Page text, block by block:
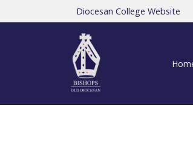
Diocesan College Website